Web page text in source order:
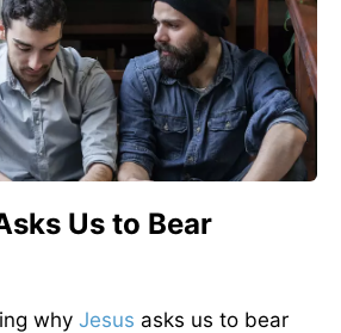
Us to Bear
why Jesus asks us to bear